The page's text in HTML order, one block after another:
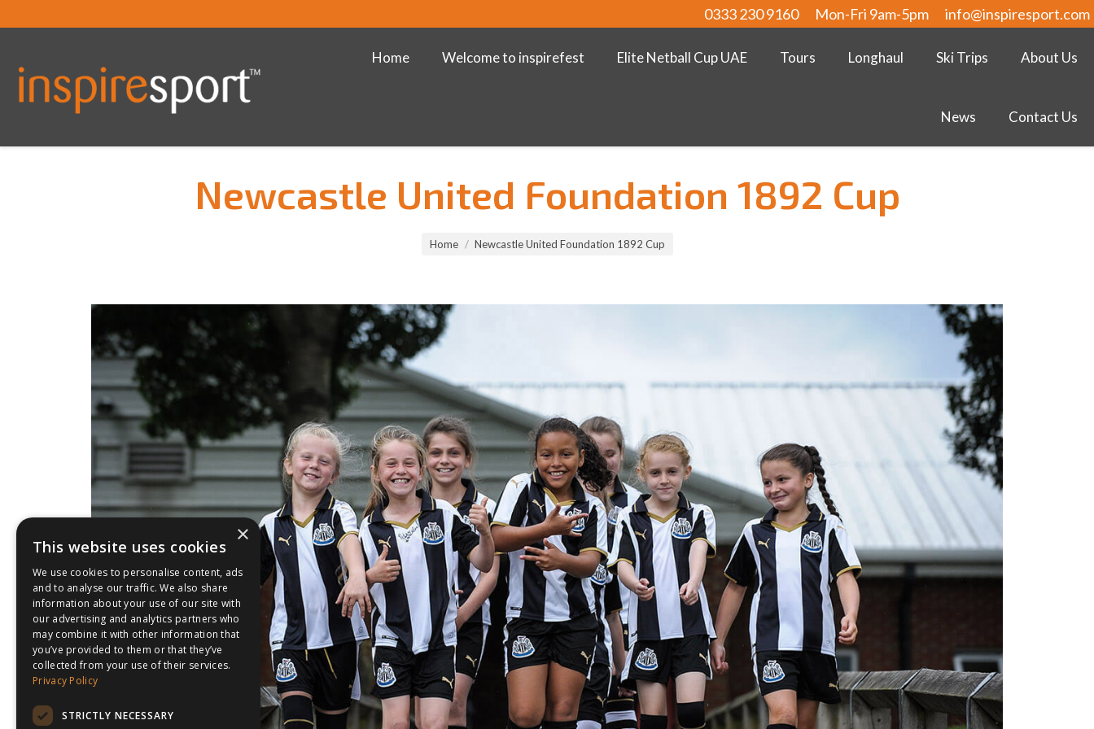
0333 230 9160 Mon-Fri 9am-5pm info@inspiresport.com
Home Welcome to inspirefest Elite Netball Cup UAE Tours Longhaul Ski Trips About Us
News Contact Us
Newcastle United Foundation 1892 Cup
Home Newcastle United Foundation 1892 Cup
×
This website uses cookies
We use cookies to personalise content, ads
and to analyse our traffic. We also share
information about your use of our site with
our advertising and analytics partners who
may combine it with other information that
you’ve provided to them or that they’ve
collected from your use of their services.
Privacy Policy
STRICTLY NECESSARY